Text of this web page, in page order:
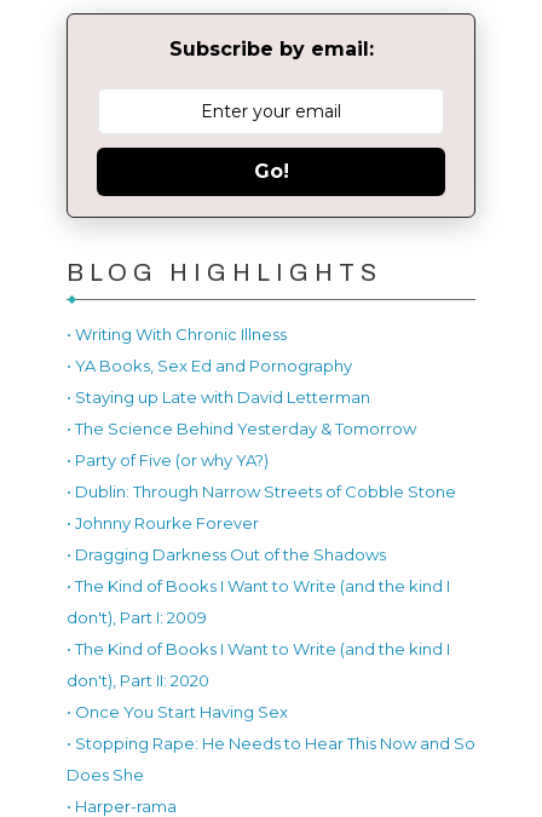
Subscribe by email:
Go!
BLOG HIGHLIGHTS
• Writing With Chronic Illness
• YA Books, Sex Ed and Pornography
• Staying up Late with David Letterman
• The Science Behind Yesterday & Tomorrow
• Party of Five (or why YA?)
• Dublin: Through Narrow Streets of Cobble Stone
• Johnny Rourke Forever
• Dragging Darkness Out of the Shadows
• The Kind of Books I Want to Write (and the kind I
don't), Part I: 2009
• The Kind of Books I Want to Write (and the kind I
don't), Part II: 2020
• Once You Start Having Sex
• Stopping Rape: He Needs to Hear This Now and So
Does She
• Harper-rama